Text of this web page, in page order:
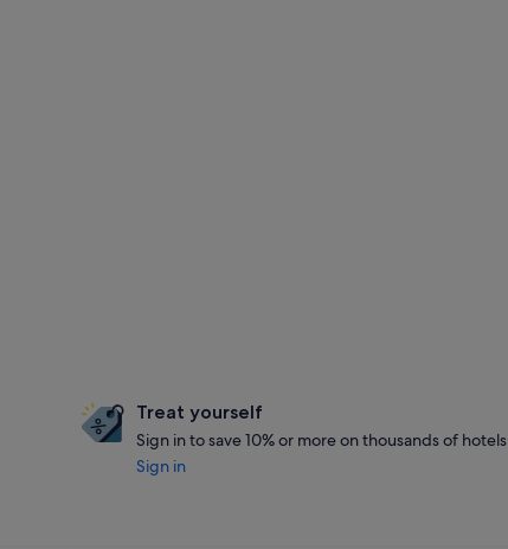
Treat yourself
Sign in to save 10% or more on thousands of hotels
Sign in